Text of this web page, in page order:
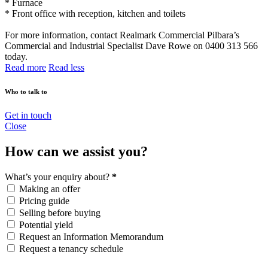
* Furnace
* Front office with reception, kitchen and toilets
For more information, contact Realmark Commercial Pilbara’s
Commercial and Industrial Specialist Dave Rowe on 0400 313 566
today.
Read more Read less
Who to talk to
Get in touch
Close
How can we assist you?
What’s your enquiry about? *
Making an offer
Pricing guide
Selling before buying
Potential yield
Request an Information Memorandum
Request a tenancy schedule